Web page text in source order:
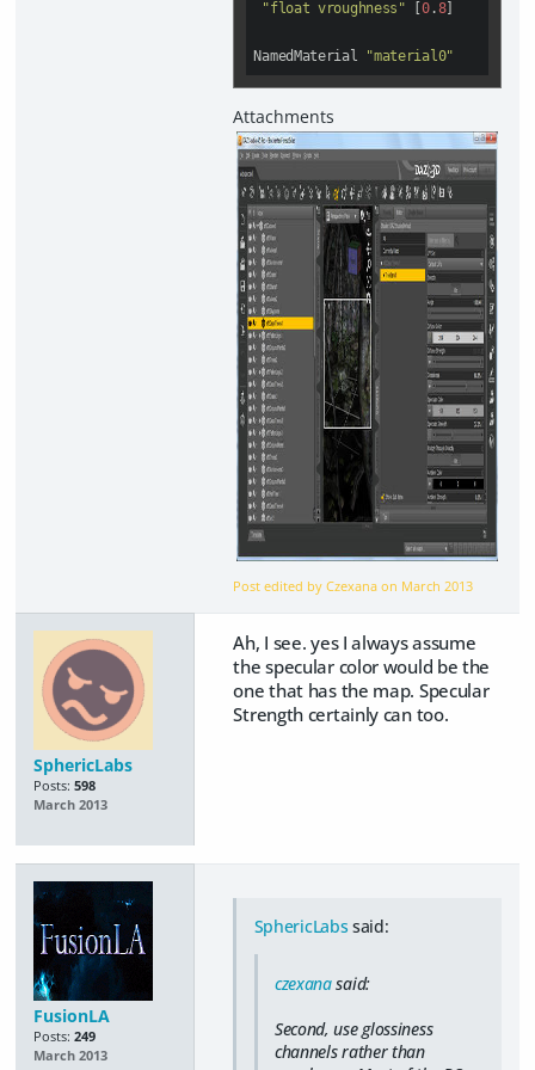
"float vroughness" [0.8]
NamedMaterial "material0"
Post edited by Czexana on March 2013
SphericLabs
Posts: 598
March 2013
Ah, I see. yes I always assume
the specular color would be the
one that has the map. Specular
Strength certainly can too.
FusionLA
Posts: 249
March 2013
SphericLabs said:
czexanasaid:
Second, use glossiness
channels rather than